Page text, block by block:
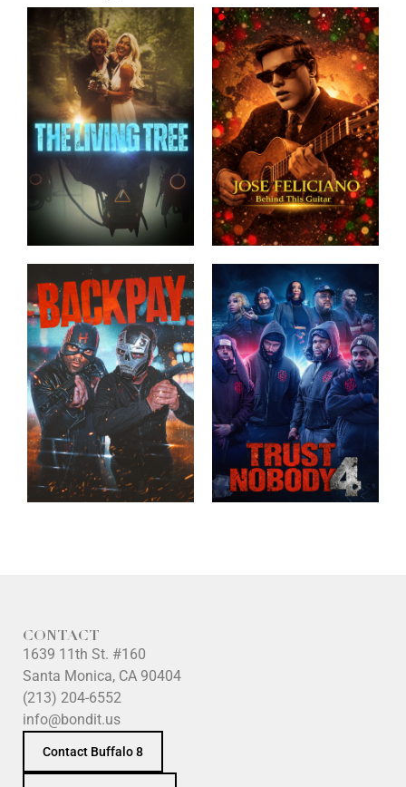
CONTACT
1639 11th St. #160
Santa Monica, CA 90404
(213) 204-6552
info@bondit.us
Contact Buffalo 8